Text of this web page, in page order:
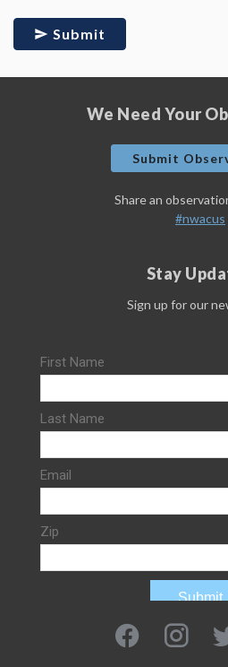
Submit
We Need Your
Submit
Share an
#nwacus
Stay
Sign up for our